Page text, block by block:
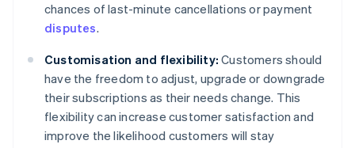
chances of last-minute cancellations or payment
disputes.
Customisation and flexibility: Customers should
have the freedom to adjust, upgrade or downgrade
their subscriptions as their needs change. This
flexibility can increase customer satisfaction and
improve the likelihood customers will stay